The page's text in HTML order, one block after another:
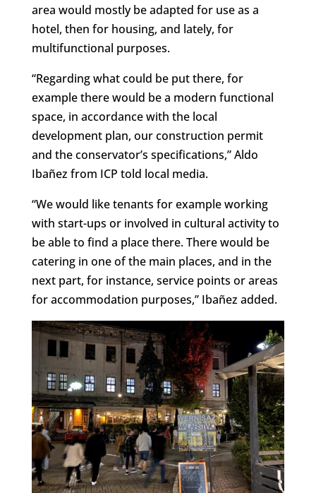
area would mostly be adapted for use as a
hotel, then for housing, and lately, for
multifunctional purposes.
“Regarding what could be put there, for
example there would be a modern functional
space, in accordance with the local
development plan, our construction permit
and the conservator’s specifications,” Aldo
Ibañez from ICP told local media.
“We would like tenants for example working
with start-ups or involved in cultural activity to
be able to find a place there. There would be
catering in one of the main places, and in the
next part, for instance, service points or areas
for accommodation purposes,” Ibañez added.